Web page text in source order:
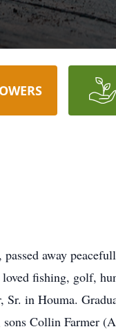
away
fishing, golf,
in Houma.
Collin Farmer